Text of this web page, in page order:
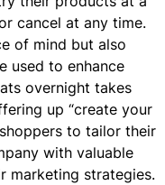
cancel at any time.
of mind but also
used to enhance
overnight takes
up “create your
to tailor their
with valuable
marketing strategies.